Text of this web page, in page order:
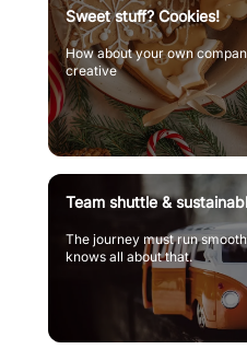
Sweet stuff? Cookies!
How about your own
creative
Team shuttle &
The journey must run
knows all about that.